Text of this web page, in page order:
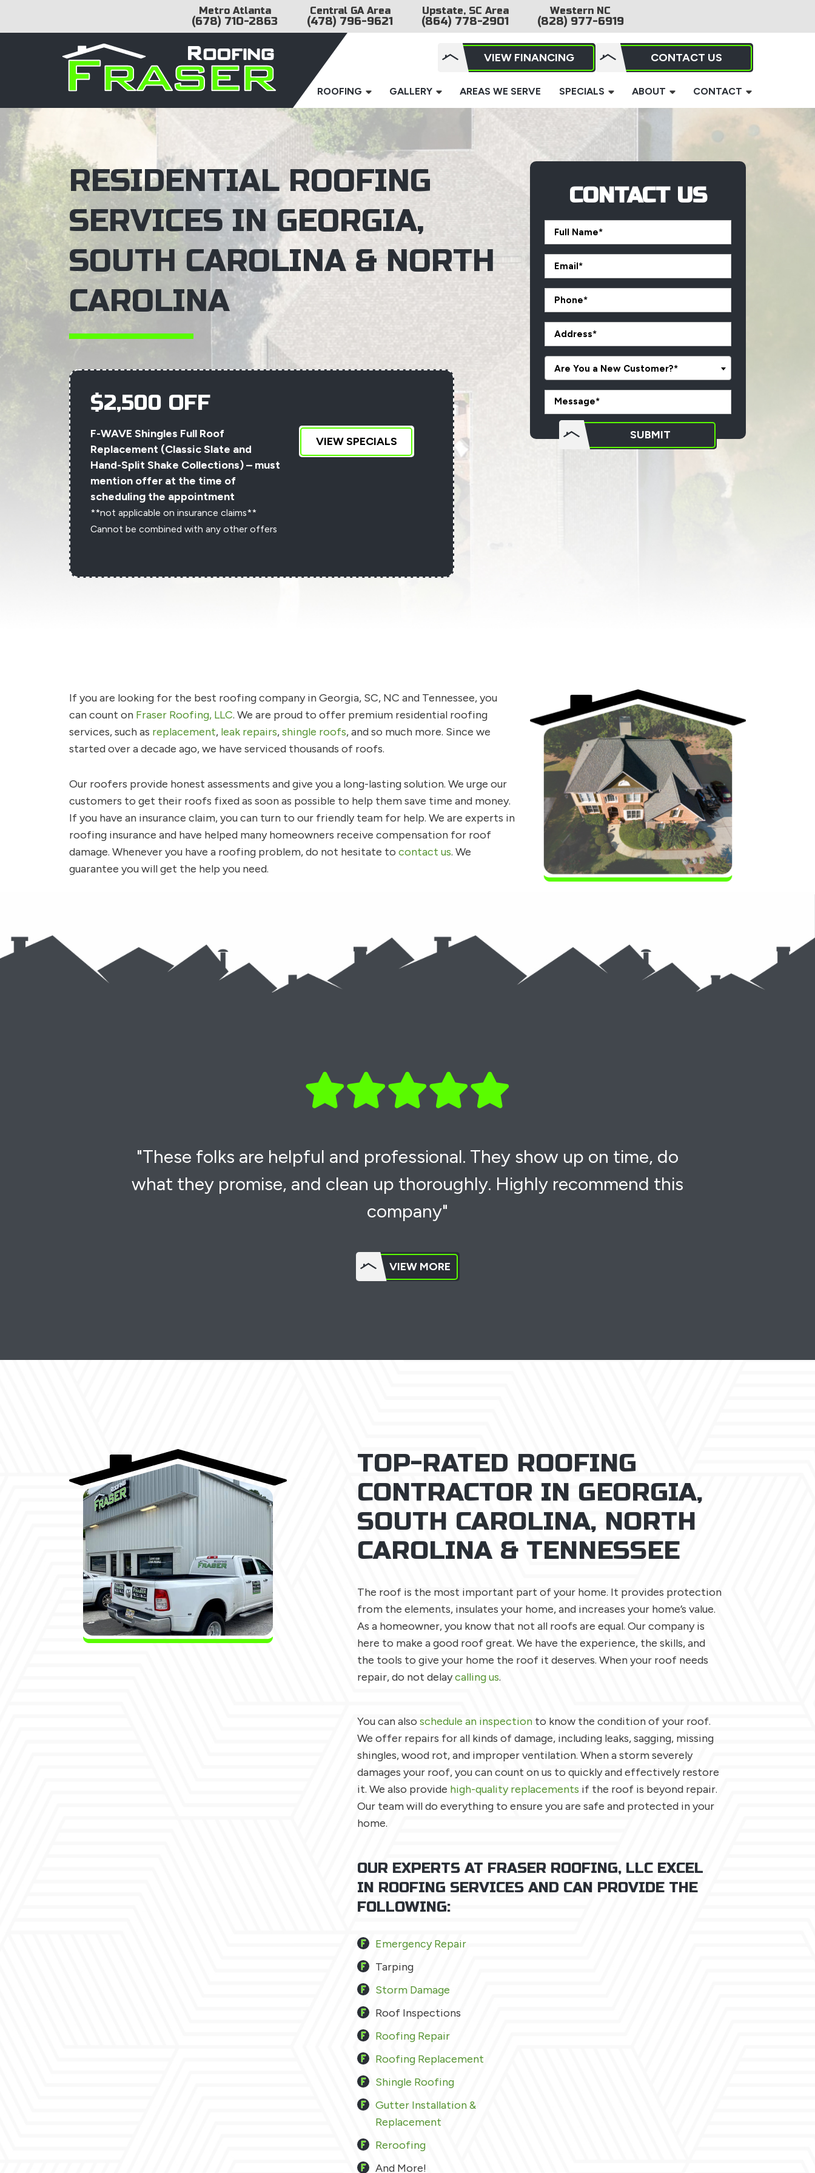
Metro Atlanta
(678) 710-2863
Central GA Area
(478) 796-9621
Upstate, SC Area
(864) 778-2901
Western NC
(828) 977-6919
VIEW FINANCING CONTACT US
ROOFING GALLERY AREAS WE SERVE SPECIALS ABOUT CONTACT
RESIDENTIAL ROOFING
SERVICES IN GEORGIA,
SOUTH CAROLINA & NORTH
CAROLINA
$2,500 OFF
F-WAVE Shingles Full Roof
Replacement (Classic Slate and
Hand-Split Shake Collections) – must
mention offer at the time of
scheduling the appointment
**not applicable on insurance claims**
Cannot be combined with any other offers
VIEW SPECIALS
CONTACT US
Are You a New Customer?*
SUBMIT
If you are looking for the best roofing company in Georgia, SC, NC and Tennessee, you
can count on Fraser Roofing, LLC. We are proud to offer premium residential roofing
services, such as replacement, leak repairs,shingle roofs, and so much more. Since we
started over a decade ago, we have serviced thousands of roofs.
Our roofers provide honest assessments and give you a long-lasting solution. We urge our
customers to get their roofs fixed as soon as possible to help them save time and money.
If you have an insurance claim, you can turn to our friendly team for help. We are experts in
roofing insurance and have helped many homeowners receive compensation for roof
damage. Whenever you have a roofing problem, do not hesitate to contact us. We
guarantee you will get the help you need.
"These folks are helpful and professional. They show up on time, do
what they promise, and clean up thoroughly. Highly recommend this
company"
VIEW MORE
TOP-RATED ROOFING
CONTRACTOR IN GEORGIA,
SOUTH CAROLINA, NORTH
CAROLINA & TENNESSEE
The roof is the most important part of your home. It provides protection
from the elements, insulates your home, and increases your home’s value.
As a homeowner, you know that not all roofs are equal. Our company is
here to make a good roof great. We have the experience, the skills, and
the tools to give your home the roof it deserves. When your roof needs
repair, do not delaycalling us.
You can also schedule an inspection to know the condition of your roof.
We offer repairs for all kinds of damage, including leaks, sagging, missing
shingles, wood rot, and improper ventilation. When a storm severely
damages your roof, you can count on us to quickly and effectively restore
it. We also provide high-quality replacements if the roof is beyond repair.
Our team will do everything to ensure you are safe and protected in your
home.
OUR EXPERTS AT FRASER ROOFING, LLC EXCEL
IN ROOFING SERVICES AND CAN PROVIDE THE
FOLLOWING:
Emergency Repair
Tarping
Storm Damage
Roof Inspections
Roofing Repair
Roofing Replacement
Shingle Roofing
Gutter Installation &
Replacement
Reroofing
And More!